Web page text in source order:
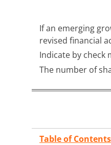
If an emerging
revised financial
Indicate by
The number of
Table of Contents